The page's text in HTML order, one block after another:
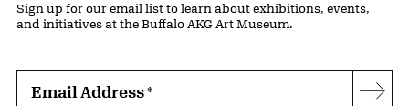
Sign up for our email list to learn about exhibitions, events,
and initiatives at the Buffalo AKG Art Museum.
Email Address*